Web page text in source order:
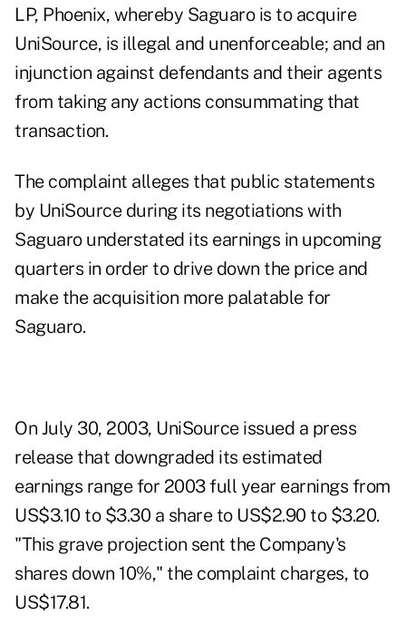
LP, Phoenix, whereby Saguaro is to acquire
UniSource, is illegal and unenforceable; and an
injunction against defendants and their agents
from taking any actions consummating that
transaction.
The complaint alleges that public statements
by UniSource during its negotiations with
Saguaro understated its earnings in upcoming
quarters in order to drive down the price and
make the acquisition more palatable for
Saguaro.
On July 30, 2003, UniSource issued a press
release that downgraded its estimated
earnings range for 2003 full year earnings from
US$3.10 to $3.30 a share to US$2.90 to $3.20.
"This grave projection sent the Company's
shares down 10%," the complaint charges, to
US$17.81.